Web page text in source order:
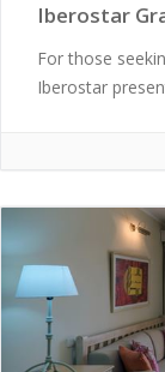
Iberostar
For those
Iberostar